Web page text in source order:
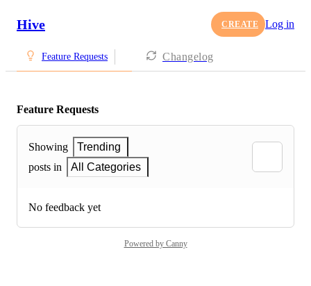
Hive CREATE Log in
Feature Requests Changelog
Feature Requests
Showing
Trending
posts in
All Categories
No feedback yet
Powered by Canny